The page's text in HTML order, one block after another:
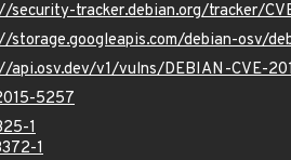
security-tracker.debian.org/tracker/
storage.googleapis.com/debian-osv/
api.osv.dev/v1/vulns/DEBIAN-CVE-
5257
1
1